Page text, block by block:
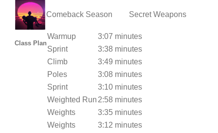
Comeback Season Secret Weapons
Class Plan
Warmup
3:07 minutes
Sprint
3:38 minutes
Climb
3:49 minutes
Poles
3:08 minutes
Sprint
3:10 minutes
Weighted Run 2:58 minutes
Weights
3:35 minutes
Weights
3:12 minutes